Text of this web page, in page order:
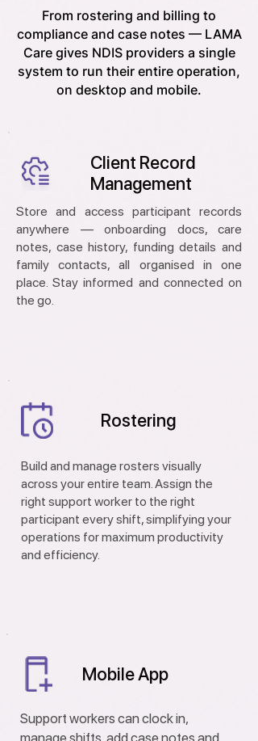
From rostering and billing to
compliance and case notes — LAMA
Care gives NDIS providers a single
system to run their entire operation,
on desktop and mobile.
Client Record
Management
Store and access participant records
anywhere — onboarding docs, care
notes, case history, funding details and
family contacts, all organised in one
place. Stay informed and connected on
the go.
Rostering
Build and manage rosters visually
across your entire team. Assign the
right support worker to the right
participant every shift, simplifying your
operations for maximum productivity
and efficiency.
Mobile App
Support workers can clock in,
manage shifts, add case notes and